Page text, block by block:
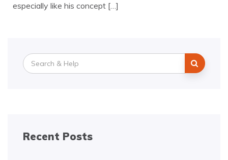
especially like his concept […]
Search
for:
Recent Posts